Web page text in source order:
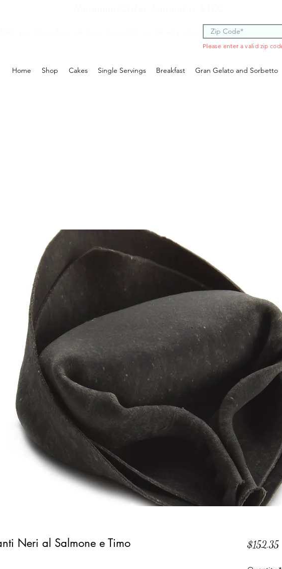
Please enter a valid zip
Home Shop Cakes Single Servings Breakfast Gran Gelato and Sorbetto
Neri al Salmone e Timo $152.35